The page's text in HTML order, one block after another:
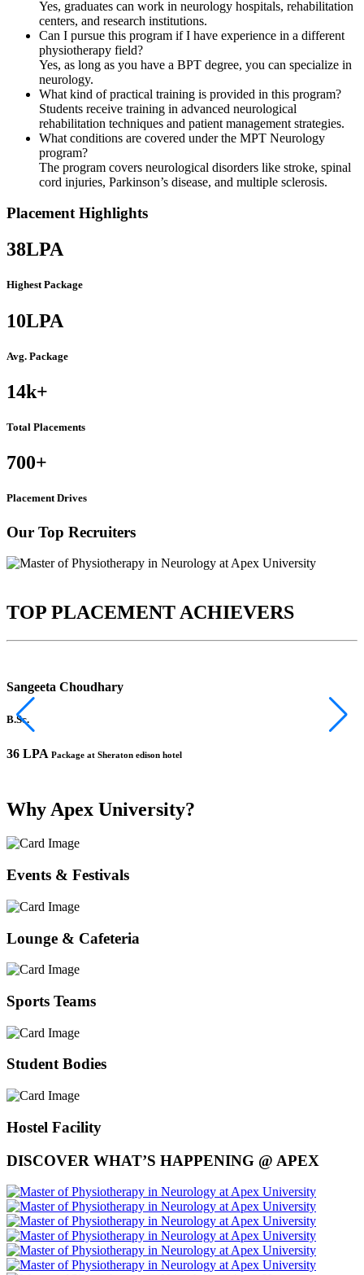
Yes, graduates can work in neurology hospitals, rehabilitation
centers, and research institutions.
Can I pursue this program if I have experience in a different
physiotherapy field?
Yes, as long as you have a BPT degree, you can specialize in
neurology.
What kind of practical training is provided in this program?
Students receive training in advanced neurological
rehabilitation techniques and patient management strategies.
What conditions are covered under the MPT Neurology
program?
The program covers neurological disorders like stroke, spinal
cord injuries, Parkinson’s disease, and multiple sclerosis.
Placement Highlights
38LPA
Highest Package
10LPA
Avg. Package
14k+
Total Placements
700+
Placement Drives
Our Top Recruiters
TOP PLACEMENT ACHIEVERS
Sangeeta Choudhary
B.Sc.
36 LPA Package at Sheraton edison hotel
Why Apex University?
Events & Festivals
Lounge & Cafeteria
Sports Teams
Student Bodies
Hostel Facility
DISCOVER WHAT’S HAPPENING @ APEX